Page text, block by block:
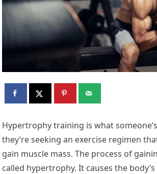
Hypertrophy training is what
they’re seeking an exercise regimen
gain muscle mass. The process of
called hypertrophy. It causes the